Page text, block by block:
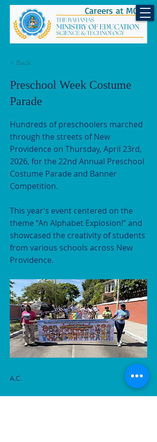
Careers at MOEST
< Back
Preschool Week Costume
Parade
Hundreds of preschoolers marched
through the streets of New
Providence on Thursday, April 23rd,
2026, for the 22nd Annual Preschool
Costume Parade and Banner
Competition.
This year’s event centered on the
theme “An Alphabet Explosion!” and
showcased the creativity of students
from various schools across New
Providence.
A.C.